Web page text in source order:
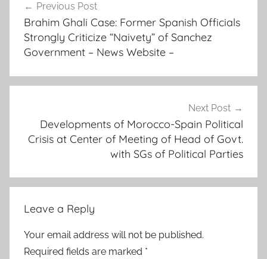
a
g
a
i
i
d
e
navigation
Previous Post
Brahim Ghali Case: Former Spanish Officials
Strongly Criticize “Naivety” of Sanchez
Government – News Website –
Next Post
Developments of Morocco-Spain Political
Crisis at Center of Meeting of Head of Govt.
with SGs of Political Parties
Leave a Reply
Your email address will not be published.
Required fields are marked *